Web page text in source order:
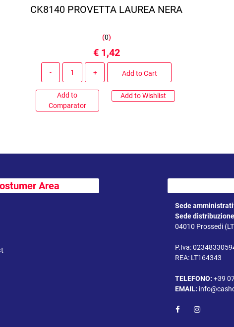
CK8140 PROVETTA LAUREA NERA
(0)
€ 1,42
Add to Cart
Add to
Comparator
Add to Wishlist
Area
Sede
Sede distribuzione
04010 Prossedi
P.Iva:
REA: LT164343
TELEFONO:+39
EMAIL: